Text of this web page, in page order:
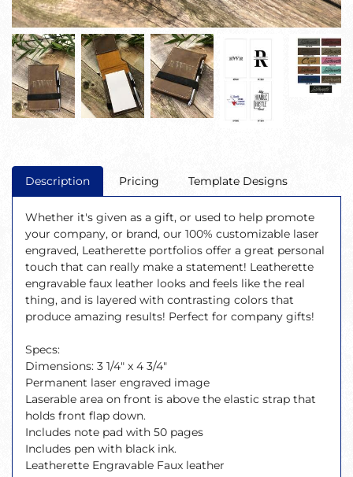
Description Pricing Template Designs
Whether it's given as a gift, or used to help promote
your company, or brand, our 100% customizable laser
engraved, Leatherette portfolios offer a great personal
touch that can really make a statement! Leatherette
engravable faux leather looks and feels like the real
thing, and is layered with contrasting colors that
produce amazing results! Perfect for company gifts!
Specs:
Dimensions: 3 1/4" x 4 3/4"
Permanent laser engraved image
Laserable area on front is above the elastic strap that
holds front flap down.
Includes note pad with 50 pages
Includes pen with black ink.
Leatherette Engravable Faux leather